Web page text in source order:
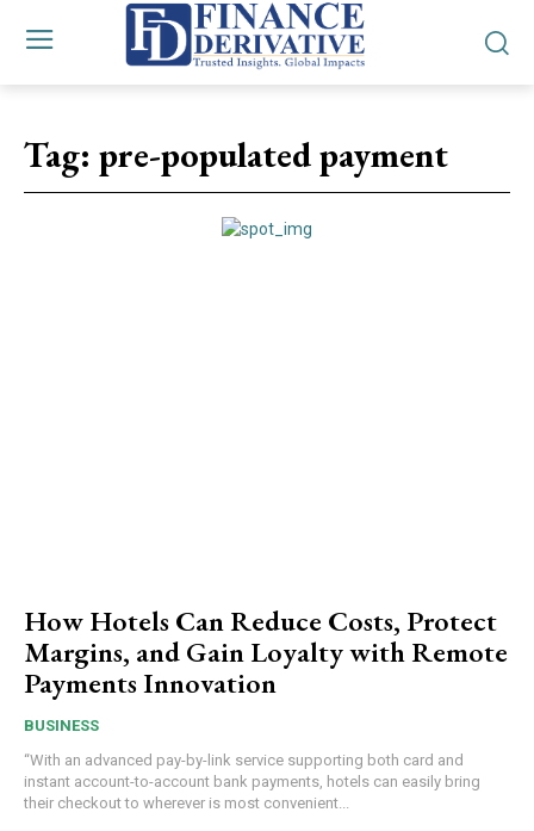
Tag: pre-populated payment
How Hotels Can Reduce Costs, Protect
Margins, and Gain Loyalty with Remote
Payments Innovation
BUSINESS
“With an advanced pay-by-link service supporting both card and
instant account-to-account bank payments, hotels can easily bring
their checkout to wherever is most convenient...